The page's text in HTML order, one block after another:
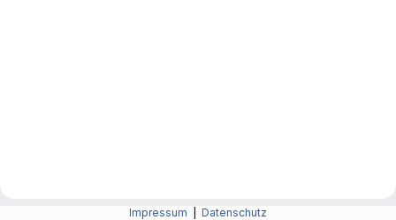
Impressum Datenschutz